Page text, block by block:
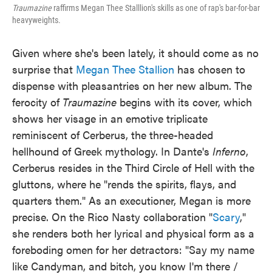
Traumazineraffirms Megan Thee Stalllion's skills as one of rap's bar-for-bar
heavyweights.
Given where she's been lately, it should come as no
surprise that Megan Thee Stallion has chosen to
dispense with pleasantries on her new album. The
ferocity of Traumazine begins with its cover, which
shows her visage in an emotive triplicate
reminiscent of Cerberus, the three-headed
hellhound of Greek mythology. In Dante's Inferno,
Cerberus resides in the Third Circle of Hell with the
gluttons, where he "rends the spirits, flays, and
quarters them." As an executioner, Megan is more
precise. On the Rico Nasty collaboration "Scary,"
she renders both her lyrical and physical form as a
foreboding omen for her detractors: "Say my name
like Candyman, and bitch, you know I'm there /